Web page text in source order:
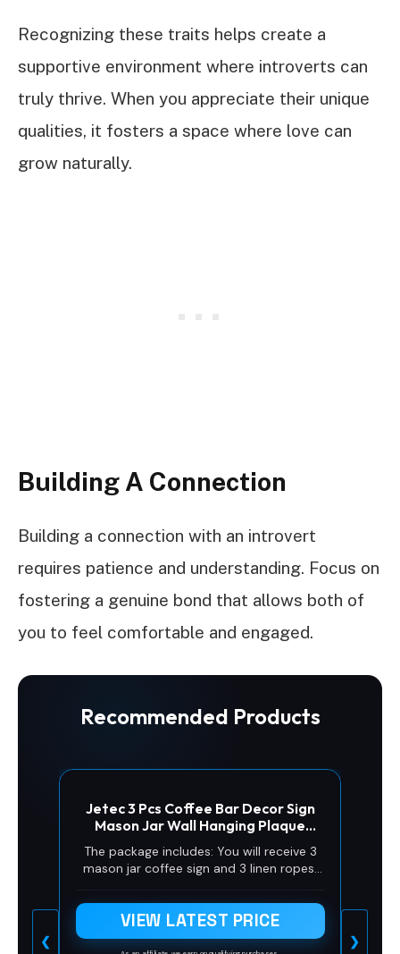
Recognizing these traits helps create a
supportive environment where introverts can
truly thrive. When you appreciate their unique
qualities, it fosters a space where love can
grow naturally.
Building A Connection
Building a connection with an introvert
requires patience and understanding. Focus on
fostering a genuine bond that allows both of
you to feel comfortable and engaged.
Recommended Products
❮
Jetec 3 Pcs Coffee Bar Decor Sign
Mason Jar Wall Hanging Plaque
Coffee Sign for Kitchen Home Living
Room Wall Decorations(Simple
The package includes: You will receive 3
mason jar coffee sign and 3 linen ropes,
decorate the wall or share with your
friends
VIEW LATEST PRICE
❯